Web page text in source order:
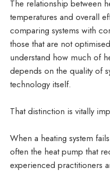
The relationship between
temperatures and overall
comparing systems with
those that are not
understand how much of
depends on the quality of
technology itself.
That distinction is vitally
When a heating system
often the heat pump that
experienced practitioners